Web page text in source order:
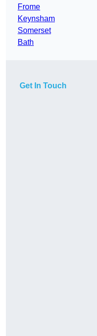
Frome
Keynsham
Somerset
Bath
Get In Touch